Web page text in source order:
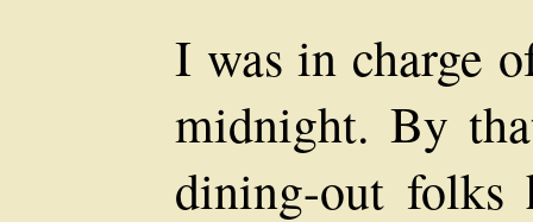
I was in charge
midnight. By
dining-out folks